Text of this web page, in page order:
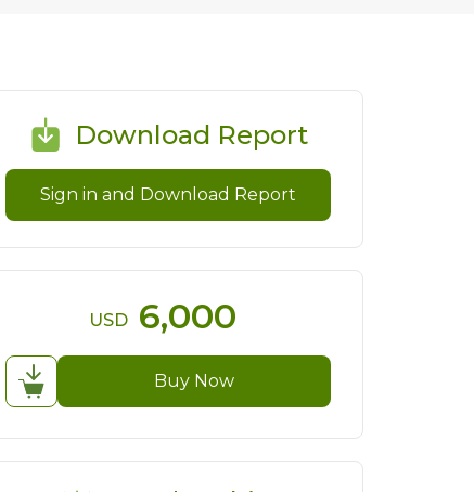
Download Report
Sign in and Download Report
USD 6,000
Buy Now